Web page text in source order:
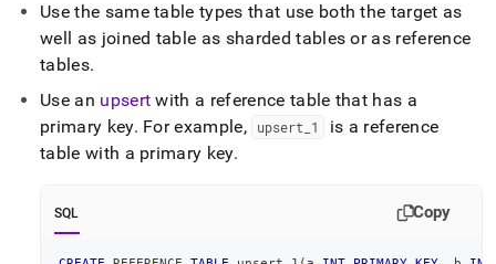
access
lighter,
easier-
parse
Markdown
pages
instead
HTML
Use the same table types that use both the target as
well as joined table as sharded tables or as reference
tables.
Use an upsert with a reference table that has a
primary key. For example, upsert 1
is a reference
table with a primary key.
SQL Copy